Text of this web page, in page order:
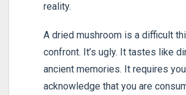
reality.
A dried mushroom is a difficult
confront. It’s ugly. It tastes like
ancient memories. It requires
acknowledge that you are